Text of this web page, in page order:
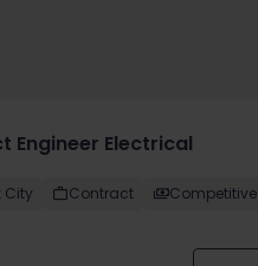
Engineer Electrical
City Contract Competitive